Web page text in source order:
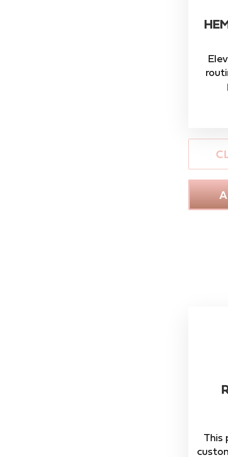
This